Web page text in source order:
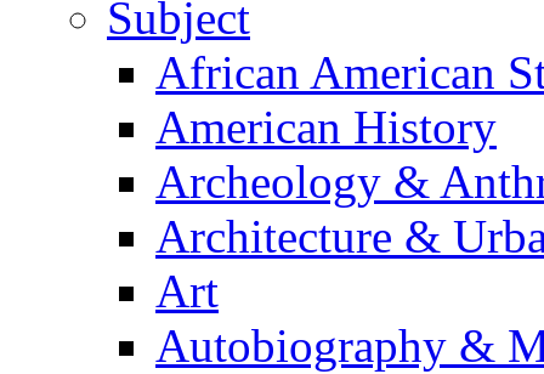
Subject
African American
American History
Archeology &
Architecture &
Art
Autobiography &